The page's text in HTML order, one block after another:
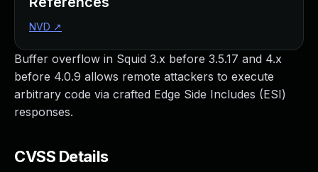
Buffer overflow in Squid 3.x before 3.5.17 and 4.x
before 4.0.9 allows remote attackers to execute
arbitrary code via crafted Edge Side Includes (ESI)
responses.
CVSS Details
NVD ↗